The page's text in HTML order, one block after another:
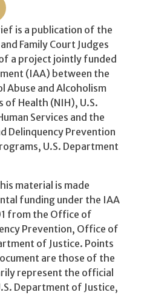
is a publication of the
Family Court Judges
a project jointly funded
(IAA) between the
Abuse and Alcoholism
Health (NIH), U.S.
Services and the
Delinquency Prevention
U.S. Department
material is made
funding under the IAA
from the Office of
Prevention, Office of
of Justice. Points
are those of the
represent the official
Department of Justice,